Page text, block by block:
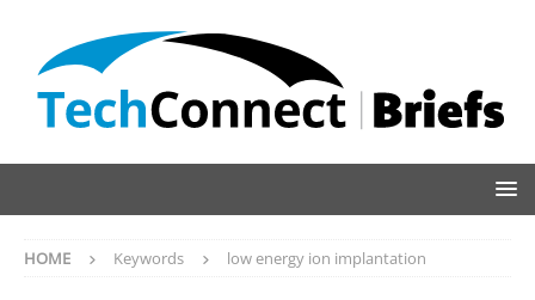
HOME Keywords low energy ion implantation